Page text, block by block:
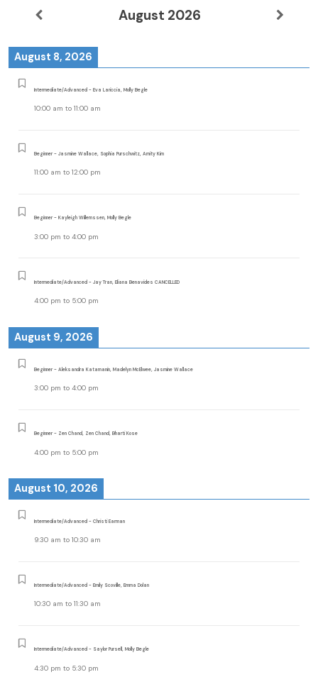
August 2026
August 8, 2026
Intermediate/Advanced - Eva Lariccia, Molly Begle
10:00 am to 11:00 am
Beginner - Jasmine Wallace, Sophia Purschwitz, Amity Kim
11:00 am to 12:00 pm
Beginner - Kayleigh Willemssen, Molly Begle
3:00 pm to 4:00 pm
Intermediate/Advanced - Jay Tran, Eliana Benavides CANCELLED
4:00 pm to 5:00 pm
August 9, 2026
Beginner - Aleksandra Katamanin, Madelyn McElwee, Jasmine Wallace
3:00 pm to 4:00 pm
Beginner - Zen Chand, Zen Chand, Bharti Kose
4:00 pm to 5:00 pm
August 10, 2026
Intermediate/Advanced - Christi Earman
9:30 am to 10:30 am
Intermediate/Advanced - Emily Scoville, Emma Dolan
10:30 am to 11:30 am
Intermediate/Advanced - Saylor Pursell, Molly Begle
4:30 pm to 5:30 pm